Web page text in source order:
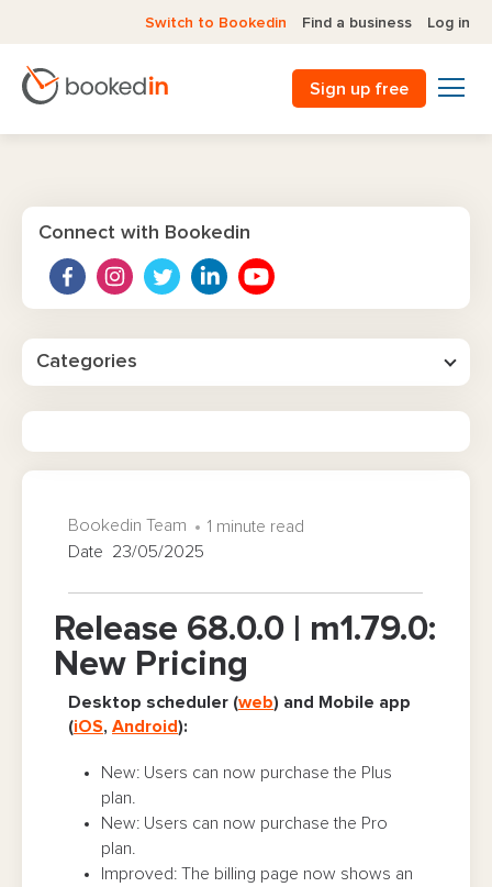
Switch to Bookedin Find a business Log in
Sign up free
Release 68.0.0 | m1.79.0:
New Pricing
Bookedin Team
1 minute read
Date 23/05/2025
Desktop scheduler (web) and Mobile app
(iOS, Android):
New: Users can now purchase the Plus
plan.
New: Users can now purchase the Pro
plan.
Improved: The billing page now shows an
Connect with Bookedin
Categories